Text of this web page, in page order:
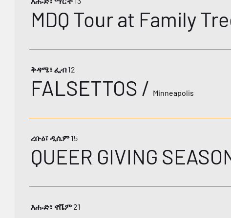
MDQ Tour at Family
ቅዳሜ፣ ፌብ 12
FALSETTOS / Minneapolis
ረቡዕ፣ ዲሴም 15
QUEER GIVING
እሑድ፣ ኖቬም 21